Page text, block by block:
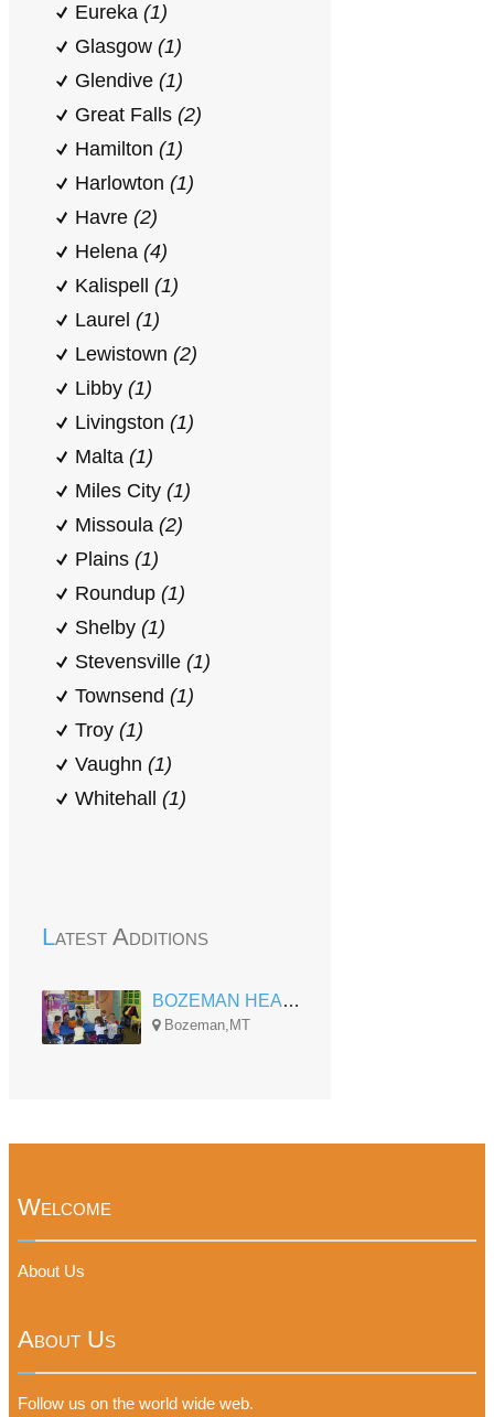
Eureka (1)
Glasgow (1)
Glendive (1)
Great Falls (2)
Hamilton (1)
Harlowton (1)
Havre (2)
Helena (4)
Kalispell (1)
Laurel (1)
Lewistown (2)
Libby (1)
Livingston (1)
Malta (1)
Miles City (1)
Missoula (2)
Plains (1)
Roundup (1)
Shelby (1)
Stevensville (1)
Townsend (1)
Troy (1)
Vaughn (1)
Whitehall (1)
Latest Additions
BOZEMAN HEAD START FAMILY CENTER
Bozeman,MT
Welcome
About Us
About Us
Follow us on the world wide web.